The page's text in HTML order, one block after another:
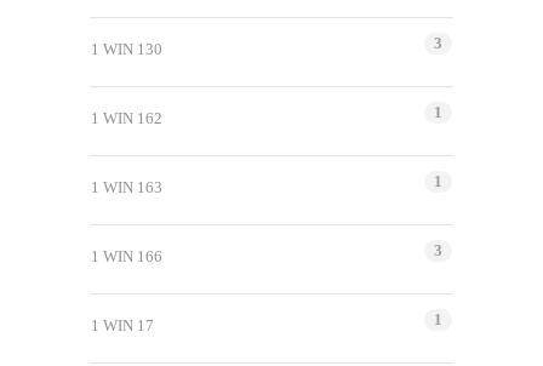
1 WIN 130 3
1 WIN 162 1
1 WIN 163 1
1 WIN 166 3
1 WIN 17 1